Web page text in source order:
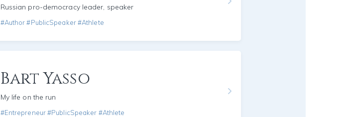
Russian pro-democracy leader, speaker
#Author #PublicSpeaker #Athlete
Bart Yasso
My life on the run
#Entrepreneur #PublicSpeaker #Athlete